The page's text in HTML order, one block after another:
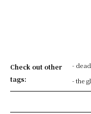
Check out other
tags:
-
- the